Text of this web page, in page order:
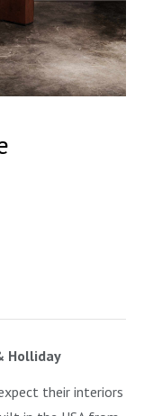
Holliday
their interiors